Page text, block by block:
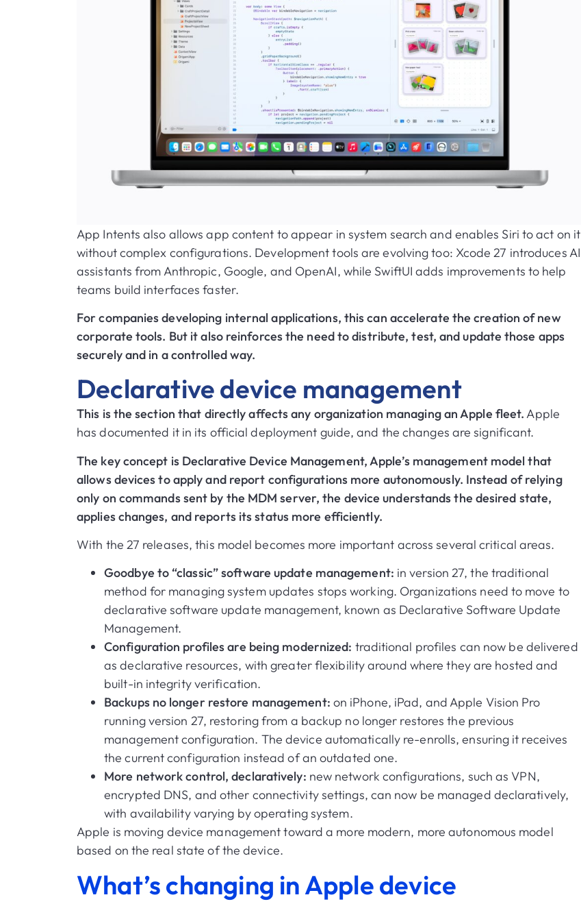
App Intents also allows app content to appear in system search and enables Siri to act on it
without complex configurations. Development tools are evolving too: Xcode 27 introduces AI
assistants from Anthropic, Google, and OpenAI, while SwiftUI adds improvements to help
teams build interfaces faster.
For companies developing internal applications, this can accelerate the creation of new
corporate tools. But it also reinforces the need to distribute, test, and update those apps
securely and in a controlled way.
Declarative device management
This is the section that directly affects any organization managing an Apple fleet.Apple
has documented it in its official deployment guide, and the changes are significant.
The key concept is Declarative Device Management, Apple’s management model that
allows devices to apply and report configurations more autonomously. Instead of relying
only on commands sent by the MDM server, the device understands the desired state,
applies changes, and reports its status more efficiently.
With the 27 releases, this model becomes more important across several critical areas.
Goodbye to “classic” software update management: in version 27, the traditional
method for managing system updates stops working. Organizations need to move to
declarative software update management, known as Declarative Software Update
Management.
Configuration profiles are being modernized: traditional profiles can now be delivered
as declarative resources, with greater flexibility around where they are hosted and
built-in integrity verification.
Backups no longer restore management: on iPhone, iPad, and Apple Vision Pro
running version 27, restoring from a backup no longer restores the previous
management configuration. The device automatically re-enrolls, ensuring it receives
the current configuration instead of an outdated one.
More network control, declaratively: new network configurations, such as VPN,
encrypted DNS, and other connectivity settings, can now be managed declaratively,
with availability varying by operating system.
Apple is moving device management toward a more modern, more autonomous model
based on the real state of the device.
What’s changing in Apple device